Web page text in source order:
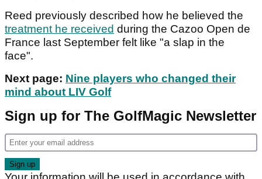
Reed previously described how he believed the
treatment he received during the Cazoo Open de
France last September felt like "a slap in the
face".
Next page: Nine players who changed their
mind about LIV Golf
Sign up for The GolfMagic Newsletter